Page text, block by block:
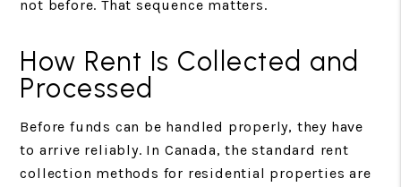
not before. That sequence matters.
How Rent Is Collected and
Processed
Before funds can be handled properly, they have
to arrive reliably. In Canada, the standard rent
collection methods for residential properties are